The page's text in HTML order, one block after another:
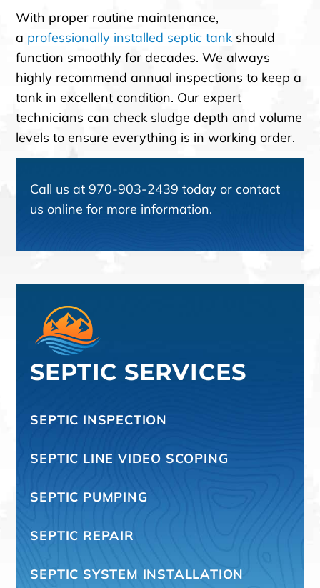
SEPTIC SERVICES
SEPTIC INSPECTION
SEPTIC LINE VIDEO SCOPING
SEPTIC PUMPING
SEPTIC REPAIR
SEPTIC SYSTEM INSTALLATION
With proper routine maintenance,
a professionally installed septic tank should
function smoothly for decades. We always
highly recommend annual inspections to keep a
tank in excellent condition. Our expert
technicians can check sludge depth and volume
levels to ensure everything is in working order.
Call us at970-903-2439 today or contact
us online for more information.